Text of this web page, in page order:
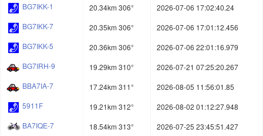
BG7IKK-1
20.34km 306°
2026-07-06 17:02:40.24
BG7IKK-7
20.35km 306°
2026-07-06 17:01:12.456
BG7IKK-5
20.36km 306°
2026-07-06 22:01:16.979
BG7IRH-9
19.29km 310°
2026-07-21 07:25:20.267
BBA7IA-7
17.24km 311°
2026-08-05 11:56:01.85
5911F
19.21km 312°
2026-08-02 01:12:27.948
BA7IQE-7
18.54km 313°
2026-07-25 23:45:51.427